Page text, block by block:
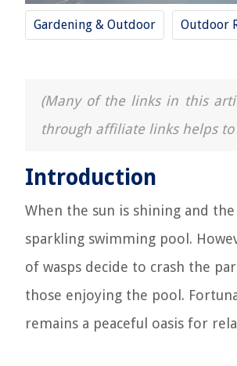
Gardening & Outdoor Outdoor
(Many of the links in this
through affiliate links helps to
Introduction
When the sun is shining and
sparkling swimming pool.
of wasps decide to crash the
those enjoying the pool.
remains a peaceful oasis for